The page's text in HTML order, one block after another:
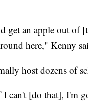
get an apple out of
here," Kenny
host dozens of
can't [do that], I'm